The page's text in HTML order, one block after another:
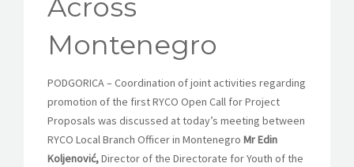
Across
Montenegro
PODGORICA – Coordination of joint activities regarding
promotion of the first RYCO Open Call for Project
Proposals was discussed at today’s meeting between
RYCO Local Branch Officer in Montenegro Mr Edin
Koljenović,Director of the Directorate for Youth of the